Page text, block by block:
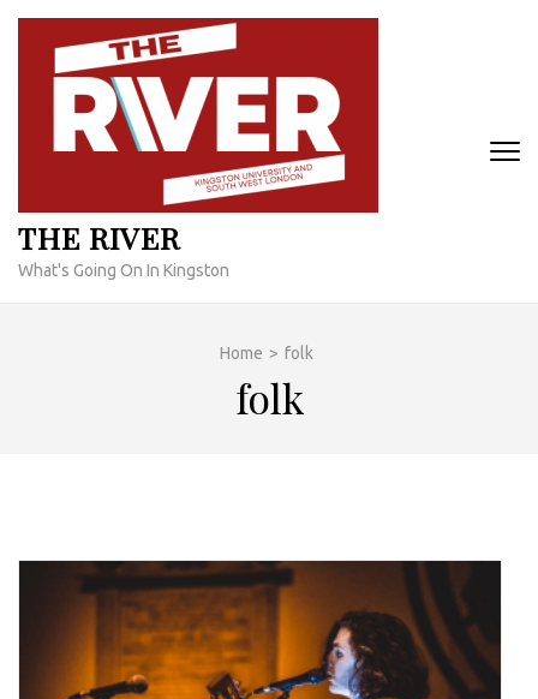
Skip
content
THE RIVER
What's Going On In Kingston
Home > folk
folk